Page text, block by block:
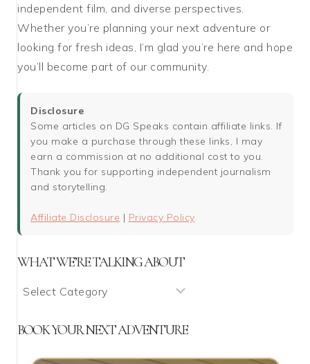
independent film, and diverse perspectives.
Whether you’re planning your next adventure or
looking for fresh ideas, I’m glad you’re here and hope
you’ll become part of our community.
Disclosure
Some articles on DG Speaks contain affiliate links. If
you make a purchase through these links, I may
earn a commission at no additional cost to you.
Thank you for supporting independent journalism
and storytelling.
Affiliate Disclosure | Privacy Policy
WHAT WE’RE TALKING ABOUT
What
Talking
BOOK YOUR NEXT ADVENTURE